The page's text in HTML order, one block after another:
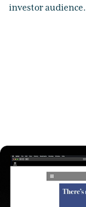
investor audience.